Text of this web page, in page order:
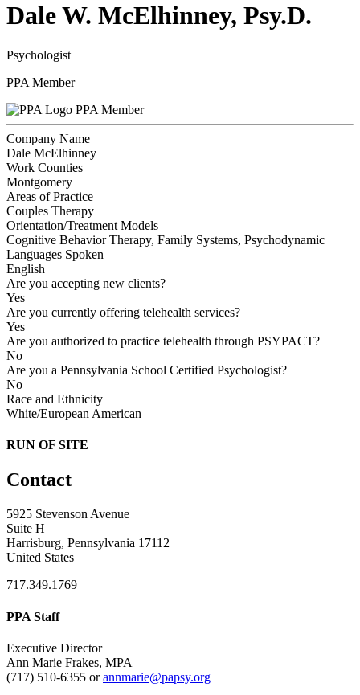
Dale W. McElhinney, Psy.D.
Psychologist
PPA Member
PPA Member
Company Name
Dale McElhinney
Work Counties
Montgomery
Areas of Practice
Couples Therapy
Orientation/Treatment Models
Cognitive Behavior Therapy, Family Systems, Psychodynamic
Languages Spoken
English
Are you accepting new clients?
Yes
Are you currently offering telehealth services?
Yes
Are you authorized to practice telehealth through PSYPACT?
No
Are you a Pennsylvania School Certified Psychologist?
No
Race and Ethnicity
White/European American
RUN OF SITE
Contact
5925 Stevenson Avenue
Suite H
Harrisburg, Pennsylvania 17112
United States
717.349.1769
PPA Staff
Executive Director
Ann Marie Frakes, MPA
(717) 510-6355 orannmarie@papsy.org